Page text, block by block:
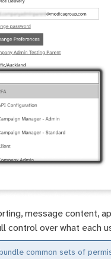
message content,
control over what each
common sets of